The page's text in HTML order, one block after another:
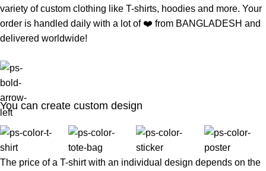
variety of custom clothing like T-shirts, hoodies and more. Your
order is handled daily with a lot of ❤️️ from BANGLADESH and
delivered worldwide!
You can create custom design
The price of a T-shirt with an individual design depends on the